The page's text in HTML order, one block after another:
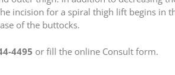
incision for a spiral thigh lift begins in
of the buttocks.
4495 or fill the online Consult form.